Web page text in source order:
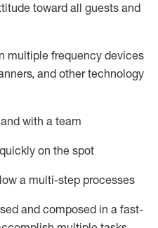
toward all guests and
multiple frequency devices
and other technology
with a team
on the spot
a multi-step processes
and composed in a fast-